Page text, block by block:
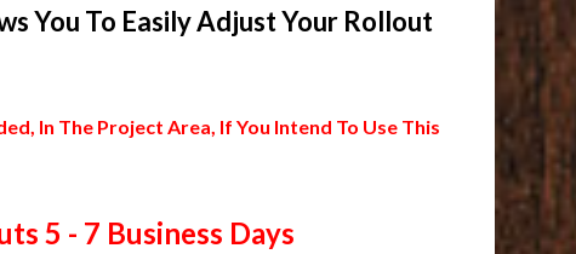
You To Easily Adjust Your Rollout
In The Project Area, If You Intend To Use This
5 - 7 Business Days